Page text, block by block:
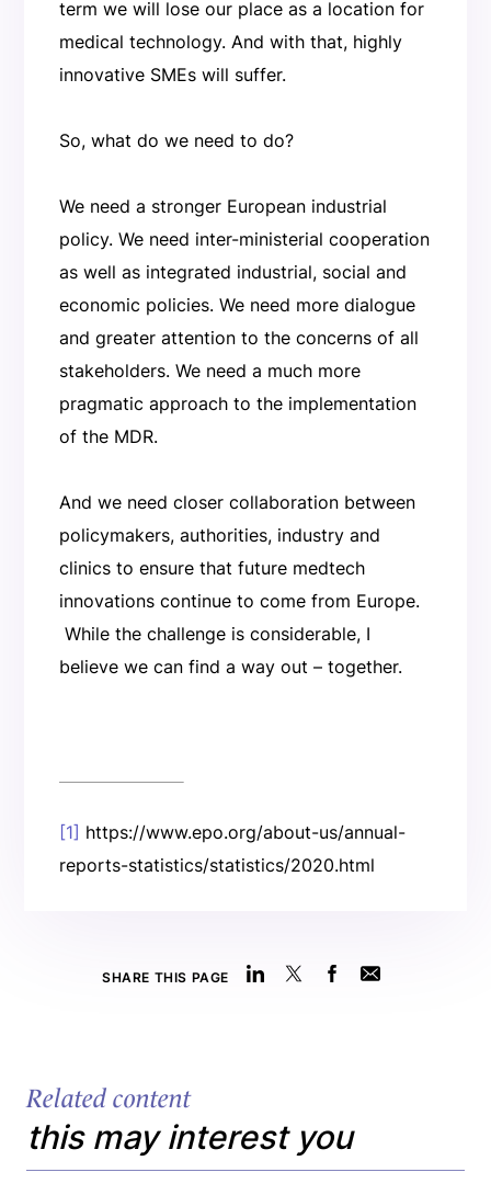
term we will lose our place as a location for
medical technology. And with that, highly
innovative SMEs will suffer.
So, what do we need to do?
We need a stronger European industrial
policy. We need inter-ministerial cooperation
as well as integrated industrial, social and
economic policies. We need more dialogue
and greater attention to the concerns of all
stakeholders. We need a much more
pragmatic approach to the implementation
of the MDR.
And we need closer collaboration between
policymakers, authorities, industry and
clinics to ensure that future medtech
innovations continue to come from Europe.
While the challenge is considerable, I
believe we can find a way out – together.
[1] https://www.epo.org/about-us/annual-
reports-statistics/statistics/2020.html
SHARE THIS PAGE
Related content
this may interest you